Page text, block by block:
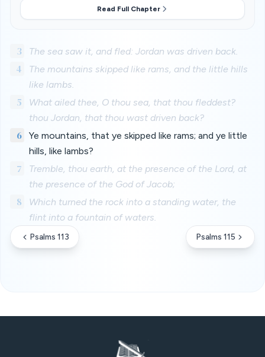
Read Full Chapter
3 The sea saw it, and fled: Jordan was driven back.
4
The mountains skipped like rams, and the little hills
like lambs.
5
What ailed thee, O thou sea, that thou fleddest?
thou Jordan, that thou wast driven back?
6
Ye mountains, that ye skipped like rams; and ye little
hills, like lambs?
7
Tremble, thou earth, at the presence of the Lord, at
the presence of the God of Jacob;
8
Which turned the rock into a standing water, the
flint into a fountain of waters.
Psalms 113 Psalms 115